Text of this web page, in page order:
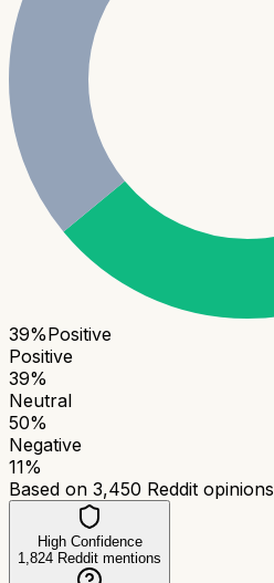
39%Positive
Positive
39%
Neutral
50%
Negative
11%
Based on 3,450 Reddit opinions
High Confidence
1,824 Reddit mentions